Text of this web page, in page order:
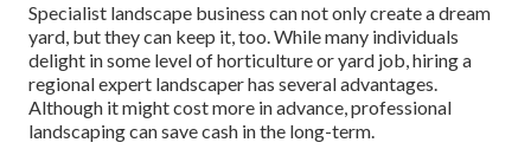
Specialist landscape business can not only create a dream
yard, but they can keep it, too. While many individuals
delight in some level of horticulture or yard job, hiring a
regional expert landscaper has several advantages.
Although it might cost more in advance,professional
landscaping can save cash in the long-term.